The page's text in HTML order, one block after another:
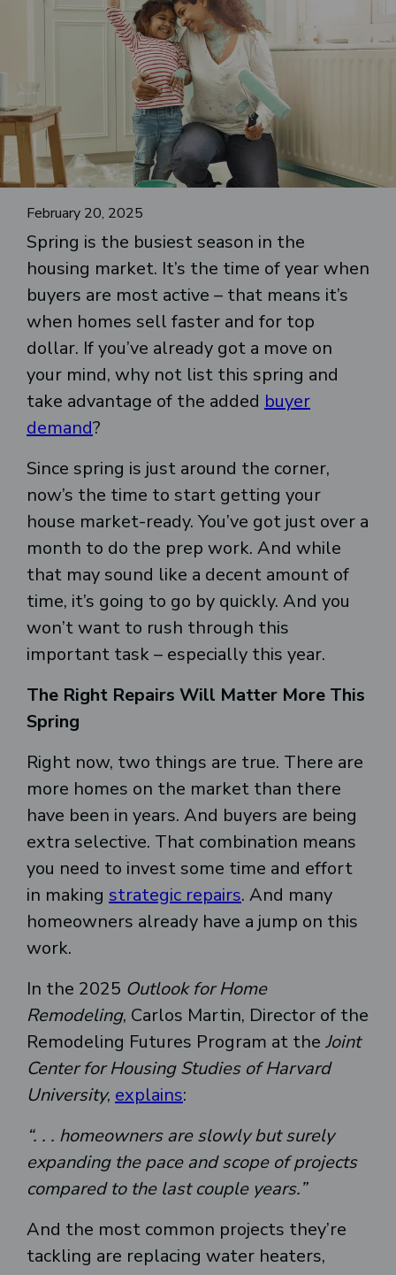
February 20, 2025
Spring is the busiest season in the
housing market. It’s the time of year when
buyers are most active – that means it’s
when homes sell faster and for top
dollar. If you’ve already got a move on
your mind, why not list this spring and
take advantage of the added buyer
demand?
Since spring is just around the corner,
now’s the time to start getting your
house market-ready. You’ve got just over a
month to do the prep work. And while
that may sound like a decent amount of
time, it’s going to go by quickly. And you
won’t want to rush through this
important task – especially this year.
The Right Repairs Will Matter More This
Spring
Right now, two things are true. There are
more homes on the market than there
have been in years. And buyers are being
extra selective. That combination means
you need to invest some time and effort
in making strategic repairs. And many
homeowners already have a jump on this
work.
In the 2025 Outlook for Home
Remodeling, Carlos Martin, Director of the
Remodeling Futures Program at the Joint
Center for Housing Studies of Harvard
University, explains:
“. . . homeowners are slowly but surely
expanding the pace and scope of projects
compared to the last couple years.”
And the most common projects they’re
tackling are replacing water heaters,